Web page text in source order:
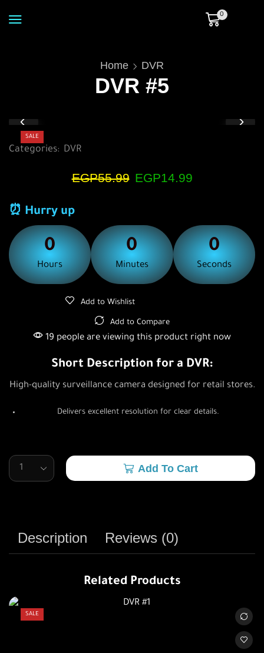
0
Home DVR
DVR #5
SALE
Categories: DVR
EGP55.99 EGP14.99
⏰ Hurry up
0
Hours
0
Minutes
0
Seconds
Add to Wishlist
Add to Compare
19 people are viewing this product right now
Short Description for a DVR:
High-quality surveillance camera designed for retail stores.
Delivers excellent resolution for clear details.
Add To Cart
Description Reviews (0)
Related Products
SALE